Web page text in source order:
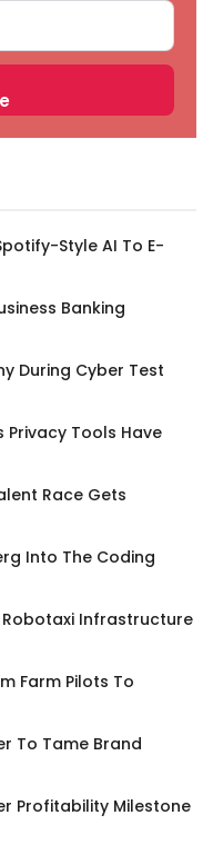
Style AI To E-
Banking
During Cyber Test
Privacy Tools Have
Race Gets
Into The Coding
Robotaxi Infrastructure
Farm Pilots To
To Tame Brand
Profitability Milestone